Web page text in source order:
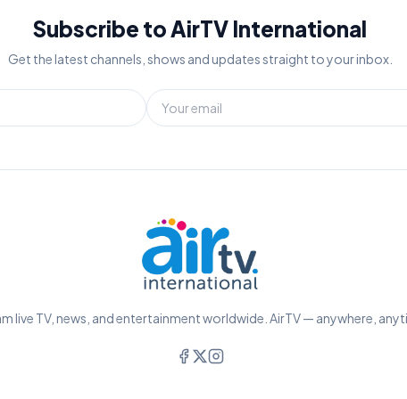
Subscribe to AirTV International
Get the latest channels, shows and updates straight to your inbox.
live TV, news, and entertainment worldwide. AirTV — anywhere,